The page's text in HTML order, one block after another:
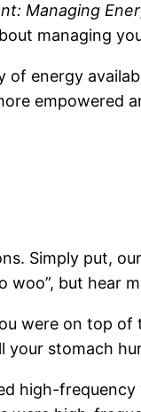
Managing
managing
energy
empowered
Simply put,
but hear
were on top
your stomach
high-